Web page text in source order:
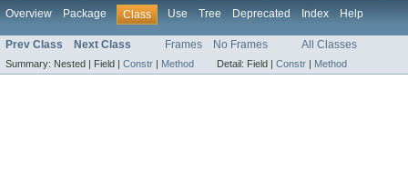
Overview Package Class Use Tree Deprecated Index Help
Prev Class Next Class Frames No Frames All Classes
Summary: Nested | Field | Constr | Method Detail: Field | Constr | Method